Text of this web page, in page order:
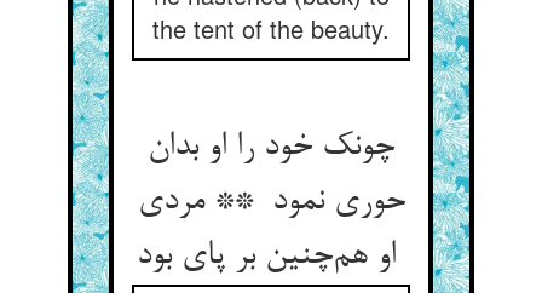
the tent of the beauty.
چونک خود را او بدان
حوری نمود ** مردی